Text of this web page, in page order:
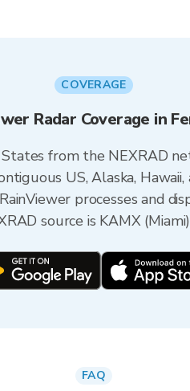
COVERAGE
Radar Coverage in
from the NEXRAD
US, Alaska,
processes and
source is KAMX
FAQ